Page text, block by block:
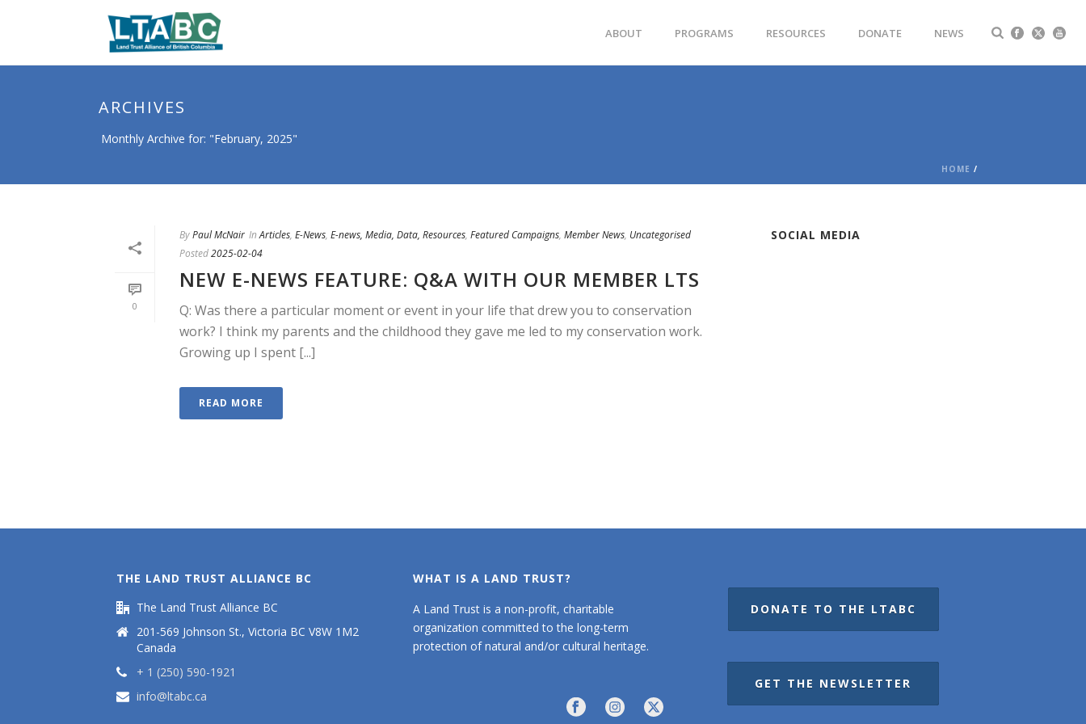
ABOUT PROGRAMS RESOURCES DONATE NEWS
ARCHIVES
Monthly Archive for: "February, 2025"
HOME /
0
ByPaul McNair In Articles, E-News, E-news, Media, Data, Resources, Featured Campaigns, Member News, Uncategorised
Posted2025-02-04
NEW E-NEWS FEATURE: Q&A WITH OUR MEMBER LTS
Q: Was there a particular moment or event in your life that drew you to conservation
work? I think my parents and the childhood they gave me led to my conservation work.
Growing up I spent [...]
READ MORE
SOCIAL MEDIA
THE LAND TRUST ALLIANCE BC
The Land Trust Alliance BC
201-569 Johnson St., Victoria BC V8W 1M2
Canada
+ 1 (250) 590-1921
info@ltabc.ca
WHAT IS A LAND TRUST?
A Land Trust is a non-profit, charitable
organization committed to the long-term
protection of natural and/or cultural heritage.
DONATE TO THE LTABC
GET THE NEWSLETTER